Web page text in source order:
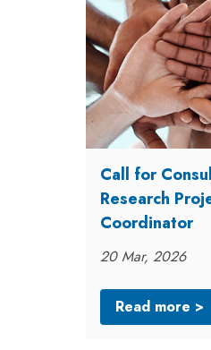
Call for
Research
Coordinator
20 Mar, 2026
Read more >